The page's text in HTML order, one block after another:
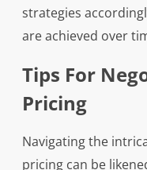
strategies
are achieved over
Tips For
Pricing
Navigating the
pricing can be